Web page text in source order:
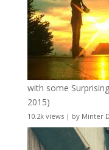
with some
2015)
10.2k views| by Minter